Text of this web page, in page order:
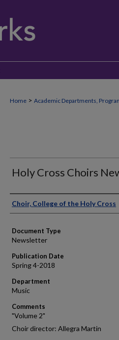
Home > Academic Departments,
Holy Cross Choirs
Authors
Choir, College of the Holy Cross
Document Type
Newsletter
Publication Date
Spring 4-2018
Department
Music
Comments
"Volume 2"
Choir director: Allegra Martin